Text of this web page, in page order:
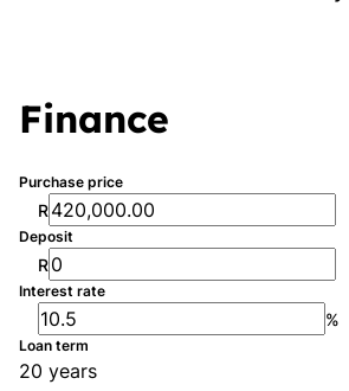
Finance
Purchase price
R
Deposit
R
Interest rate
%
Loan term
20 years